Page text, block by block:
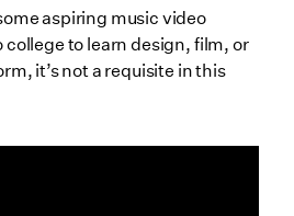
aspiring music video
to learn design, film, or
it’s not a requisite in this
between producing and
directors do during post-